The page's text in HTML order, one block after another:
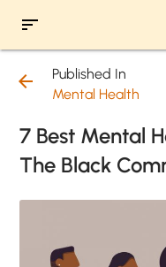
sort
arrow_back
Published In
Mental Health
7 Best Mental
The Black